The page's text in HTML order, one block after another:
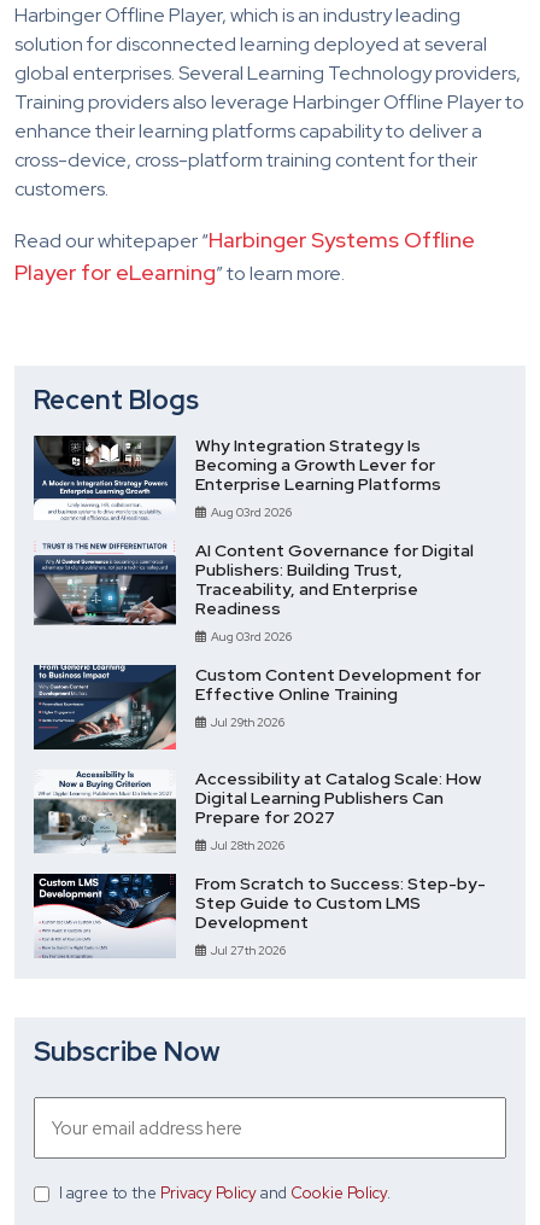
Harbinger Offline Player, which is an industry leading
solution for disconnected learning deployed at several
global enterprises. Several Learning Technology providers,
Training providers also leverage Harbinger Offline Player to
enhance their learning platforms capability to deliver a
cross-device, cross-platform training content for their
customers.
Read our whitepaper “Harbinger Systems Offline
Player for eLearning” to learn more.
Recent Blogs
Why Integration Strategy Is
Becoming a Growth Lever for
Enterprise Learning Platforms
Aug 03rd 2026
AI Content Governance for Digital
Publishers: Building Trust,
Traceability, and Enterprise
Readiness
Aug 03rd 2026
Custom Content Development for
Effective Online Training
Jul 29th 2026
Accessibility at Catalog Scale: How
Digital Learning Publishers Can
Prepare for 2027
Jul 28th 2026
From Scratch to Success: Step-by-
Step Guide to Custom LMS
Development
Jul 27th 2026
Subscribe Now
I agree to the Privacy Policyand Cookie Policy.